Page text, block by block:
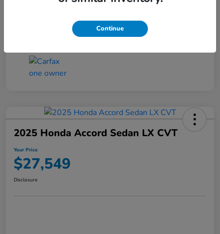
2025 Honda Accord Sedan LX CVT
Your Price
$27,549
Disclosure
Continue